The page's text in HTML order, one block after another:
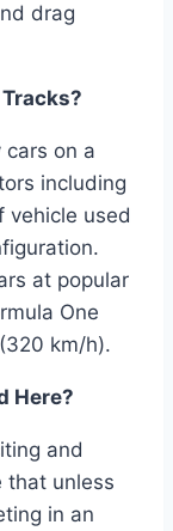
drag
on a
including
vehicle used
at popular
One
km/h).
Here?
and
that unless
in an